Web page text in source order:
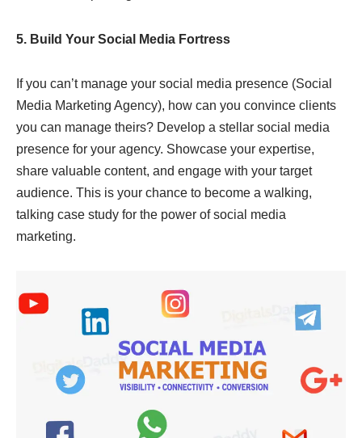
5. Build Your Social Media Fortress
If you can’t manage your social media presence (Social
Media Marketing Agency), how can you convince clients
you can manage theirs? Develop a stellar social media
presence for your agency. Showcase your expertise,
share valuable content, and engage with your target
audience. This is your chance to become a walking,
talking case study for the power of social media
marketing.